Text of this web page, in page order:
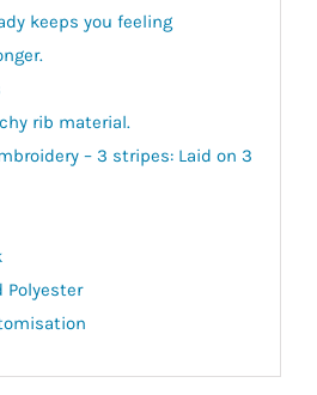
keeps you feeling
rib material.
– 3 stripes: Laid on 3
Polyester